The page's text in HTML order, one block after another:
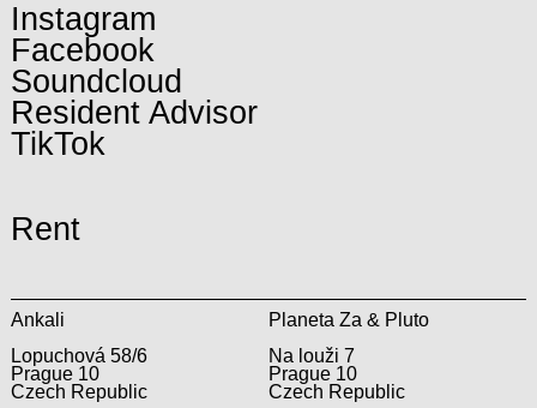
Instagram
Facebook
Soundcloud
Resident Advisor
TikTok
Rent
Ankali
Lopuchová 58/6
Prague 10
Czech Republic
Planeta Za & Pluto
Na louži 7
Prague 10
Czech Republic